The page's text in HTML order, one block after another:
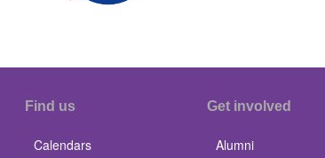
Find us
Calendars
Get involved
Alumni